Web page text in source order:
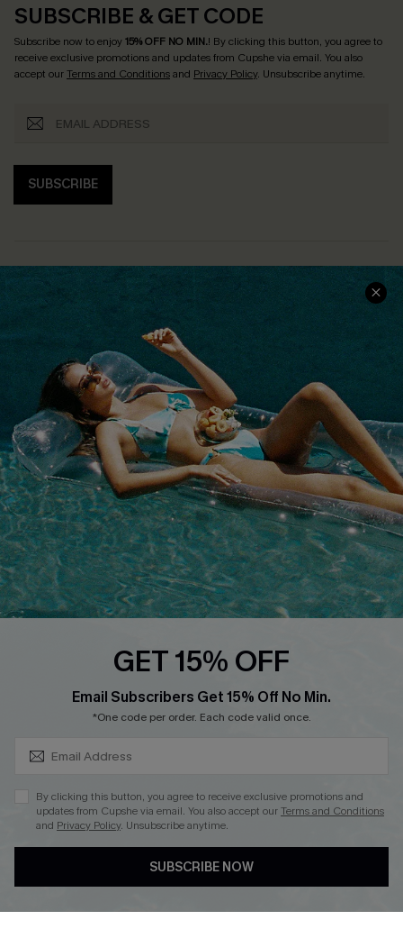
SUBSCRIBE & GET CODE
Subscribe now to enjoy15% OFF NO MIN.! By clicking this button, you agree to
receive exclusive promotions and updates from Cupshe via email. You also
accept ourTerms and Conditionsand Privacy Policy. Unsubscribe anytime.
SUBSCRIBE
COMPANY INFO
Customer Reviews
Customer Cares
Cupshe Supply Chain
SERVICE CENTER
Size Measurement
Order Status
Return
Start A Return
Contact Us
Faqs
QUICK LINKS
Cupshe E-Gift Card
PROGRAMS &
PARTNERSHIPS
Loyalty Program
DOWNLOAD CUPSHE APP
GET 15% OFF
Email Subscribers Get 15% Off No Min.
*One code per order. Each code valid once.
By clicking this button, you agree to receive exclusive promotions and
updates from Cupshe via email. You also accept ourTerms and Conditions
and Privacy Policy. Unsubscribe anytime.
SUBSCRIBE NOW